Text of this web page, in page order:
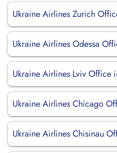
Ukraine Airlines Zurich
Ukraine Airlines Odessa
Ukraine Airlines Lviv Office
Ukraine Airlines Chicago
Ukraine Airlines Chisinau